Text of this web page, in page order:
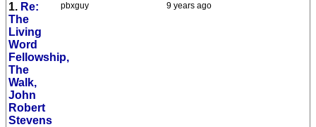
9 years ago
pbxguy
1. Re:
The
Living
Word
Fellowship,
The
Walk,
John
Robert
Stevens